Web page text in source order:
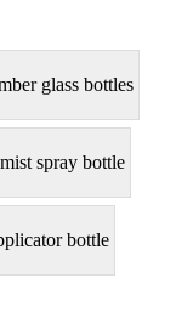
glass bottles
spray bottle
bottle